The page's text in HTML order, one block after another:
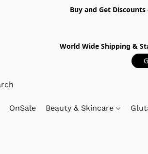
Buy and Get
World Wide Shipping &
OnSale Beauty & Skincare